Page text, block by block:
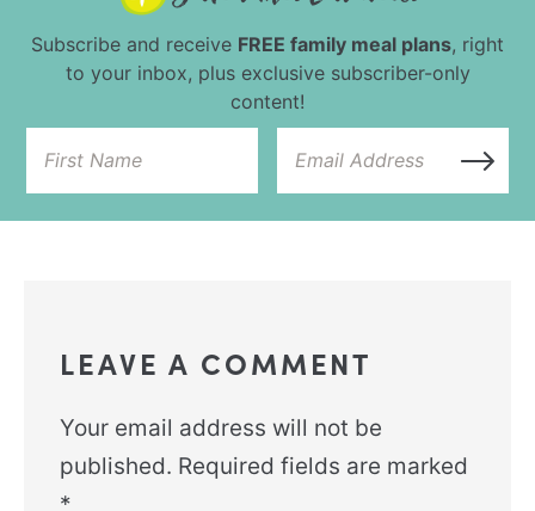
Subscribe and receive FREE family meal plans, right
to your inbox, plus exclusive subscriber-only
content!
LEAVE A COMMENT
Your email address will not be
published. Required fields are marked
*